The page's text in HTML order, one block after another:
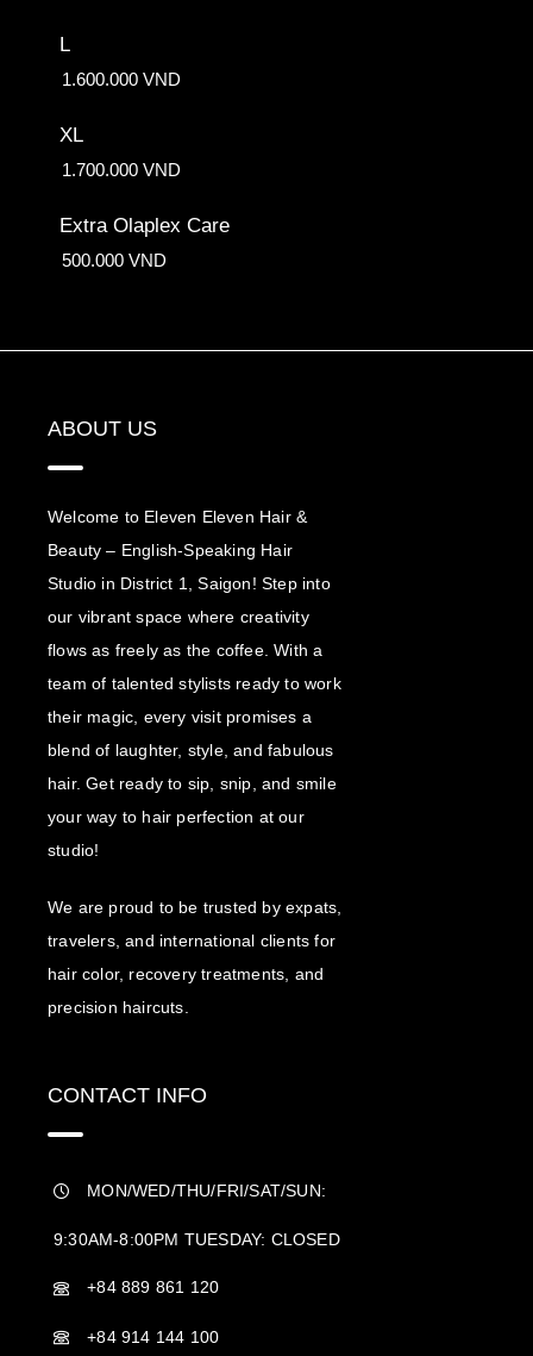
L
1.600.000 VND
XL
1.700.000 VND
Extra Olaplex Care
500.000 VND
ABOUT US
Welcome to Eleven Eleven Hair &
Beauty – English-Speaking Hair
Studio in District 1, Saigon! Step into
our vibrant space where creativity
flows as freely as the coffee. With a
team of talented stylists ready to work
their magic, every visit promises a
blend of laughter, style, and fabulous
hair. Get ready to sip, snip, and smile
your way to hair perfection at our
studio!
We are proud to be trusted by expats,
travelers, and international clients for
hair color, recovery treatments, and
precision haircuts.
CONTACT INFO
MON/WED/THU/FRI/SAT/SUN:
9:30AM-8:00PM TUESDAY: CLOSED
+84 889 861 120
+84 914 144 100